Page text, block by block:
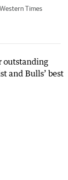
Times